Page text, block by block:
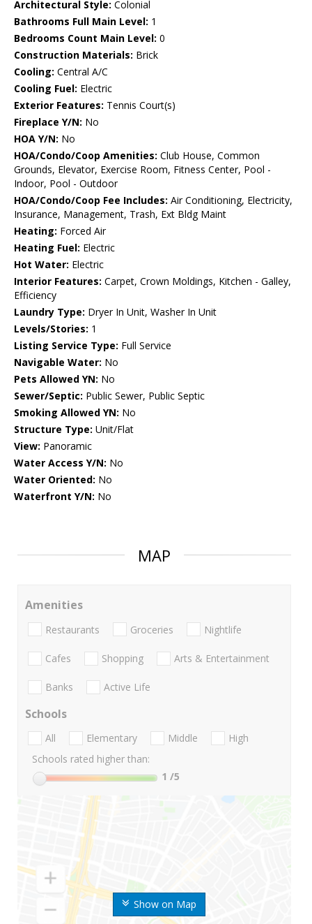
Architectural Style: Colonial
Bathrooms Full Main Level: 1
Bedrooms Count Main Level: 0
Construction Materials: Brick
Cooling: Central A/C
Cooling Fuel: Electric
Exterior Features: Tennis Court(s)
Fireplace Y/N: No
HOA Y/N: No
HOA/Condo/Coop Amenities: Club House, Common
Grounds, Elevator, Exercise Room, Fitness Center, Pool -
Indoor, Pool - Outdoor
HOA/Condo/Coop Fee Includes: Air Conditioning, Electricity,
Insurance, Management, Trash, Ext Bldg Maint
Heating: Forced Air
Heating Fuel: Electric
Hot Water: Electric
Interior Features: Carpet, Crown Moldings, Kitchen - Galley,
Efficiency
Laundry Type: Dryer In Unit, Washer In Unit
Levels/Stories: 1
Listing Service Type: Full Service
Navigable Water: No
Pets Allowed YN: No
Sewer/Septic: Public Sewer, Public Septic
Smoking Allowed YN: No
Structure Type: Unit/Flat
View: Panoramic
Water Access Y/N: No
Water Oriented: No
Waterfront Y/N: No
MAP
Show on Map
Amenities
Restaurants Groceries Nightlife
Cafes Shopping Arts & Entertainment
Banks Active Life
Schools
All Elementary Middle
High
Schools rated higher than:
1 /5